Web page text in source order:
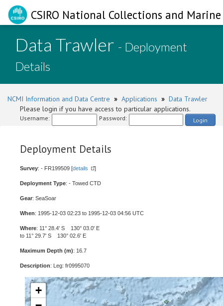
CSIRO National Collections and
Data Trawler - Deployment
Details
NCMI Information and Data Centre » Applications » Data Trawler
Please login if you have access to particular applications.
Username: Password: Login
Deployment Details
Survey: - FR199509 [details ]
Deployment Type: - Towed CTD
Gear: SeaSoar
When: 1995-12-03 02:23 to 1995-12-03 04:56 UTC
Where: 11° 28.4' S 130° 03.0' E
to 11° 29.7' S 130° 02.6' E
Maximum Depth (m): 16.7
Description: Leg: fr0995070
+